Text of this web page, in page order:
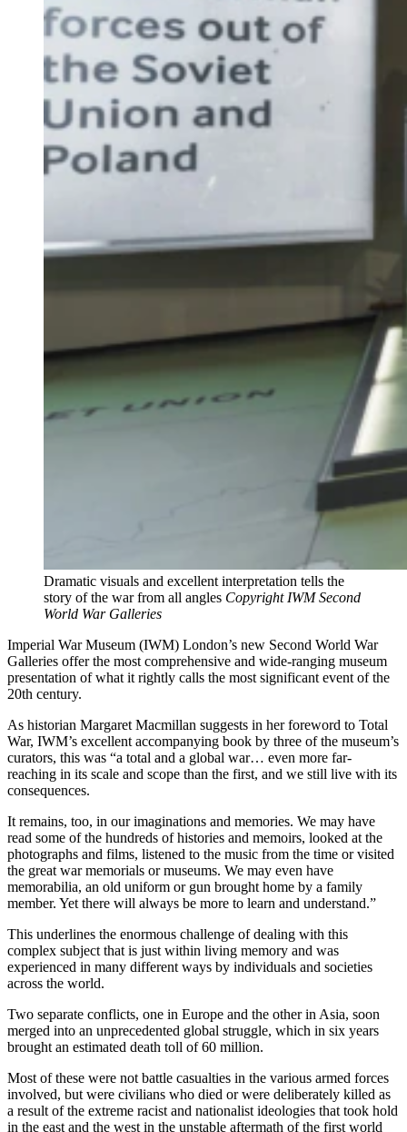
Dramatic visuals and excellent interpretation tells the
story of the war from all angles Copyright IWM Second
World War Galleries
Imperial War Museum (IWM) London’s new Second World War
Galleries offer the most comprehensive and wide-ranging museum
presentation of what it rightly calls the most significant event of the
20th century.
As historian Margaret Macmillan suggests in her foreword to Total
War, IWM’s excellent accompanying book by three of the museum’s
curators, this was “a total and a global war… even more far-
reaching in its scale and scope than the first, and we still live with its
consequences.
It remains, too, in our imaginations and memories. We may have
read some of the hundreds of histories and memoirs, looked at the
photographs and films, listened to the music from the time or visited
the great war memorials or museums. We may even have
memorabilia, an old uniform or gun brought home by a family
member. Yet there will always be more to learn and understand.”
This underlines the enormous challenge of dealing with this
complex subject that is just within living memory and was
experienced in many different ways by individuals and societies
across the world.
Two separate conflicts, one in Europe and the other in Asia, soon
merged into an unprecedented global struggle, which in six years
brought an estimated death toll of 60 million.
Most of these were not battle casualties in the various armed forces
involved, but were civilians who died or were deliberately killed as
a result of the extreme racist and nationalist ideologies that took hold
in the east and the west in the unstable aftermath of the first world